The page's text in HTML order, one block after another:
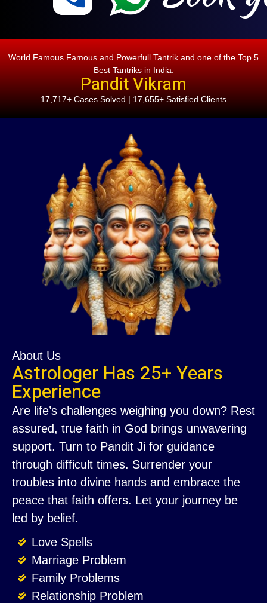
World Famous Famous and Powerfull Tantrik and one of the Top 5
Best Tantriks in India.
Pandit Vikram
17,717+ Cases Solved | 17,655+ Satisfied Clients
About Us
Astrologer Has 25+ Years
Experience
Are life’s challenges weighing you down? Rest
assured, true faith in God brings unwavering
support. Turn to Pandit Ji for guidance
through difficult times. Surrender your
troubles into divine hands and embrace the
peace that faith offers. Let your journey be
led by belief.
Love Spells
Marriage Problem
Family Problems
Relationship Problem